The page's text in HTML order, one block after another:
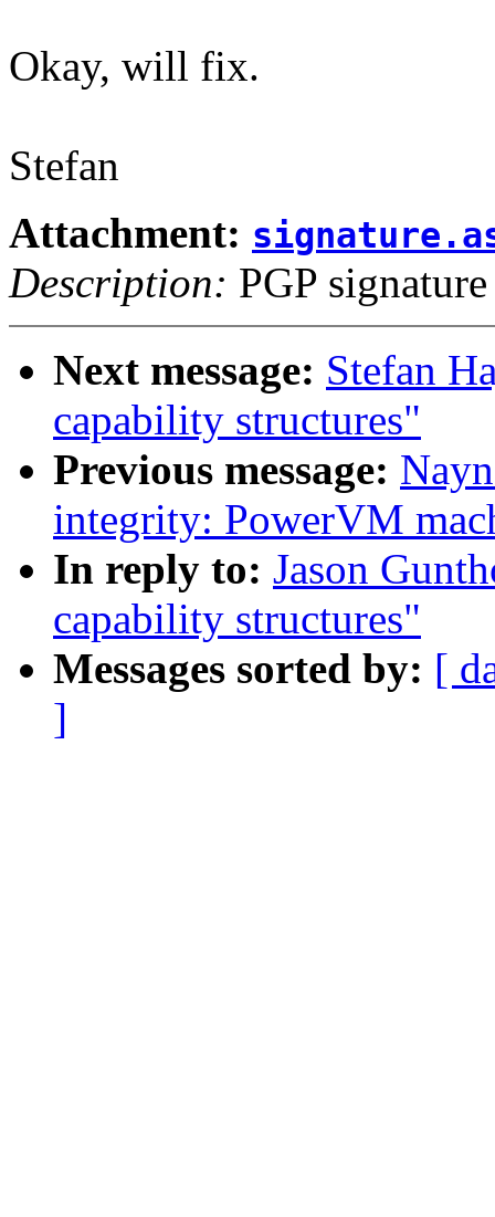
Okay, will fix.
Stefan
Attachment:
Description: PGP signature
Next message: Stefan
capability structures"
Previous message:
integrity: PowerVM
In reply to: Jason
capability structures"
Messages sorted by: [
]